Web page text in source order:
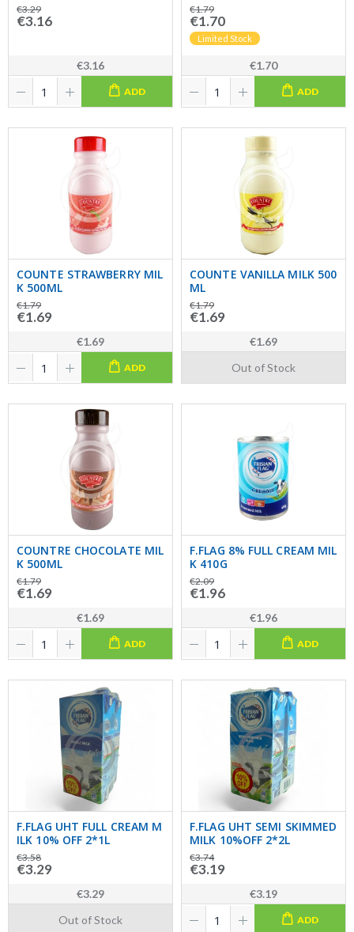
€3.29
€3.16
€3.16
ADD
€1.79
€1.70
Limited Stock
€1.70
ADD
COUNTE STRAWBERRY MIL
K 500ML
€1.79
€1.69
€1.69
ADD
COUNTE VANILLA MILK 500
ML
€1.79
€1.69
€1.69
Out of Stock
COUNTRE CHOCOLATE MIL
K 500ML
€1.79
€1.69
€1.69
ADD
F.FLAG 8% FULL CREAM MIL
K 410G
€2.09
€1.96
€1.96
ADD
F.FLAG UHT FULL CREAM M
ILK 10% OFF 2*1L
€3.58
€3.29
€3.29
Out of Stock
F.FLAG UHT SEMI SKIMMED
MILK 10%OFF 2*2L
€3.74
€3.19
€3.19
ADD